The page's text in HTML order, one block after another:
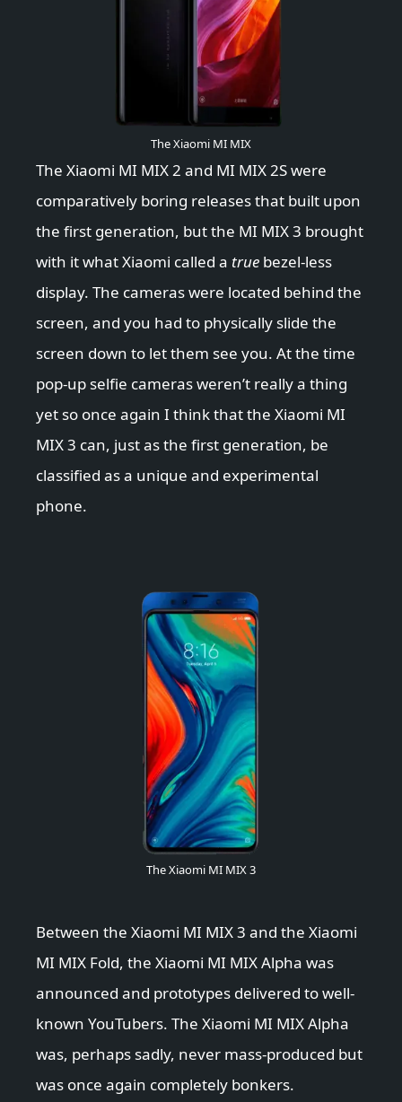
The Xiaomi MI MIX
The Xiaomi MI MIX 2 and MI MIX 2S were
comparatively boring releases that built upon
the first generation, but the MI MIX 3 brought
with it what Xiaomi called a true bezel-less
display. The cameras were located behind the
screen, and you had to physically slide the
screen down to let them see you. At the time
pop-up selfie cameras weren’t really a thing
yet so once again I think that the Xiaomi MI
MIX 3 can, just as the first generation, be
classified as a unique and experimental
phone.
The Xiaomi MI MIX 3
Between the Xiaomi MI MIX 3 and the Xiaomi
MI MIX Fold, the Xiaomi MI MIX Alpha was
announced and prototypes delivered to well-
known YouTubers. The Xiaomi MI MIX Alpha
was, perhaps sadly, never mass-produced but
was once again completely bonkers.